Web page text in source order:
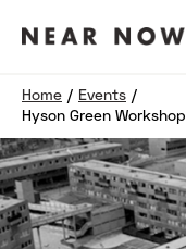
Home / Events /
Hyson Green